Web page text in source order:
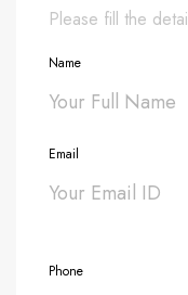
Please fill the
Name
Email
Phone